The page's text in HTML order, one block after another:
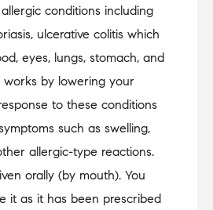
conditions including
ulcerative colitis which
eyes, lungs, stomach, and
works by lowering your
to these conditions
such as swelling,
allergic-type reactions.
orally (by mouth). You
it as it has been prescribed